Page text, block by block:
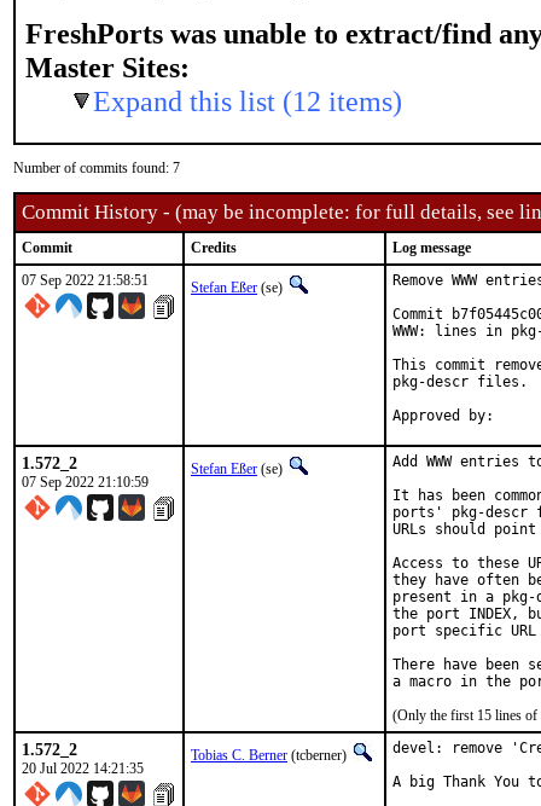
FreshPorts was unable to extract/find
Master Sites:
Expand this list (12 items)
Number of commits found: 7
Commit History - (may be incomplete: for full details, see
Commit Credits
Log message
07 Sep 2022 21:58:51
Stefan Eßer (se)
Remove WWW
Commit
WWW: lines in
This commit
pkg-descr files.
1.572_2
07 Sep 2022 21:10:59
Stefan Eßer (se)
Add WWW
It has been
ports' pkg-descr
URLs should
Access to these
they have often
present in a
the port INDEX,
port specific
There have been
(Only the first 15 lines of
1.572_2
20 Jul 2022 14:21:35
Tobias C. Berner (tcberner)
devel: remove
A big Thank